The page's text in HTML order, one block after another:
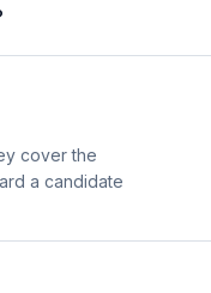
cover the
a candidate